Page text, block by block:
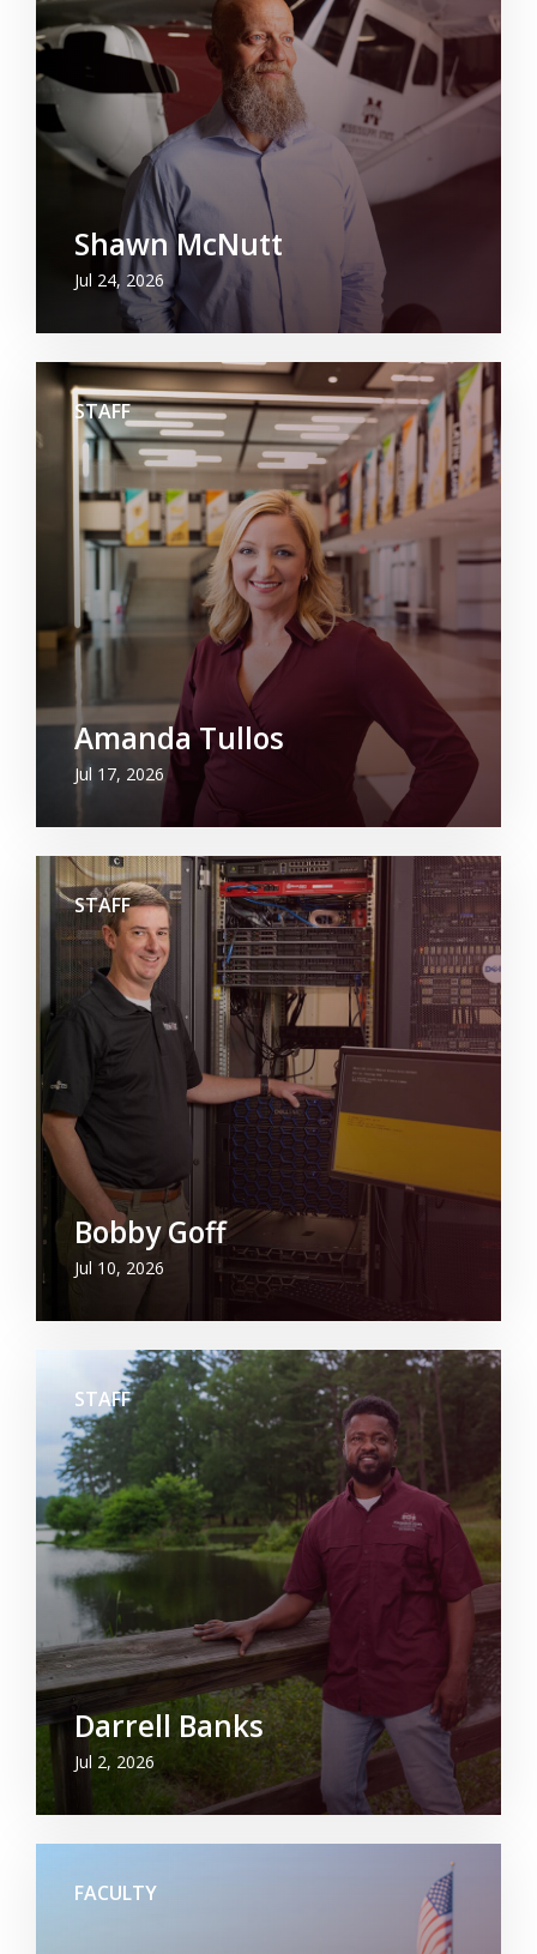
Shawn McNutt
Jul 24, 2026
STAFF
Amanda Tullos
Jul 17, 2026
STAFF
Bobby Goff
Jul 10, 2026
STAFF
Darrell Banks
Jul 2, 2026
FACULTY